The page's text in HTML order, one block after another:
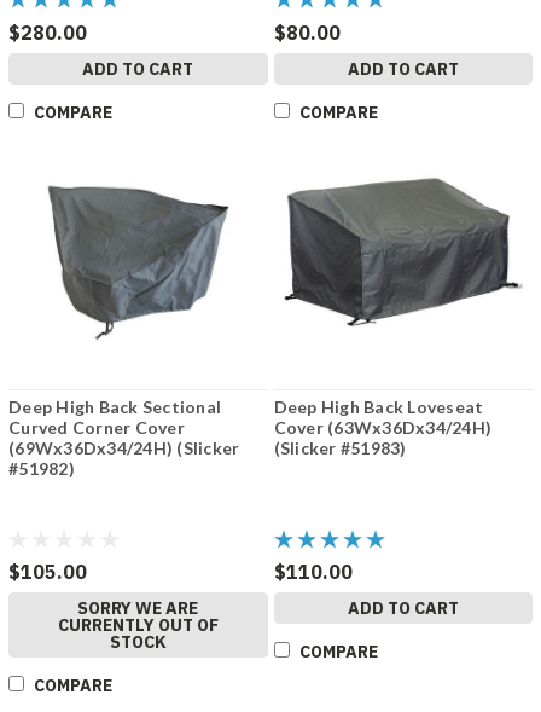
$280.00
ADD TO CART
COMPARE
$80.00
ADD TO CART
COMPARE
Deep High Back Sectional
Curved Corner Cover
(69Wx36Dx34/24H) (Slicker
#51982)
$105.00
SORRY WE ARE
CURRENTLY OUT OF
STOCK
COMPARE
Deep High Back Loveseat
Cover (63Wx36Dx34/24H)
(Slicker #51983)
$110.00
ADD TO CART
COMPARE